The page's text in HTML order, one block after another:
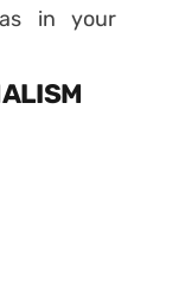
in your